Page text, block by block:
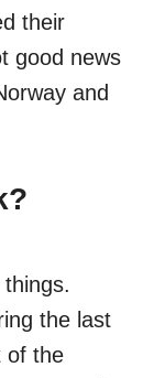
their
good news
and
the last
of the